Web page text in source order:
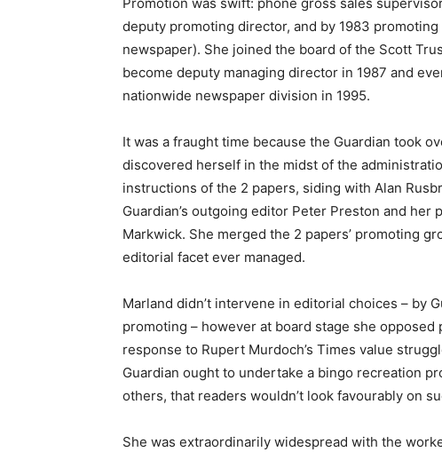
Promotion was swift: phone gross sales
deputy promoting director, and by 1983
newspaper). She joined the board of the Scott
become deputy managing director in 1987 and
nationwide newspaper division in 1995.
It was a fraught time because the Guardian took
discovered herself in the midst of the
instructions of the 2 papers, siding with Alan
Guardian’s outgoing editor Peter Preston and
Markwick. She merged the 2 papers’ promoting
editorial facet ever managed.
Marland didn’t intervene in editorial choices – by
promoting – however at board stage she opposed
response to Rupert Murdoch’s Times value
Guardian ought to undertake a bingo recreation
others, that readers wouldn’t look favourably on
She was extraordinarily widespread with the